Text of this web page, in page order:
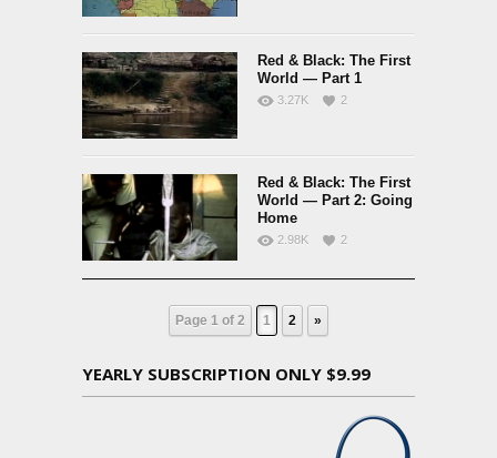
Red & Black: The First
World — Part 1
3.27K 2
Red & Black: The First
World — Part 2: Going
Home
2.98K 2
Page 1 of 2 1 2 »
YEARLY SUBSCRIPTION ONLY $9.99